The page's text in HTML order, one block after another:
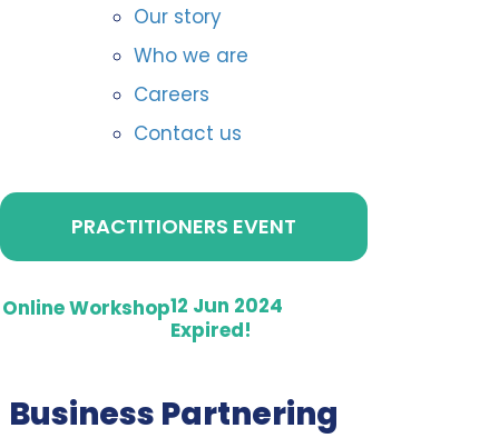
Our story
Who we are
Careers
Contact us
PRACTITIONERS EVENT
Online Workshop12 Jun 2024
Expired!
Business Partnering